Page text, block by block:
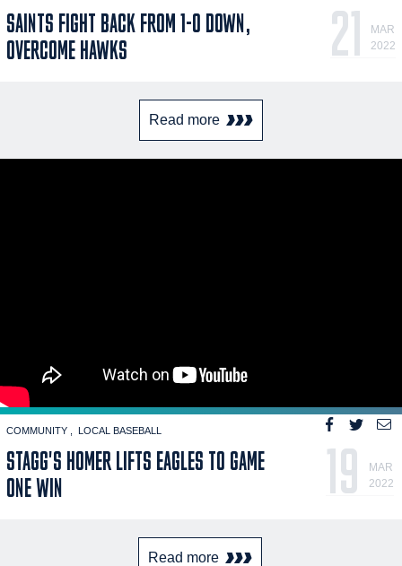
SAINTS FIGHT BACK FROM 1-0 DOWN,
OVERCOME HAWKS
21
MAR
2022
Read more
COMMUNITY LOCAL BASEBALL
STAGG'S HOMER LIFTS EAGLES TO GAME
ONE WIN
19
MAR
2022
Read more